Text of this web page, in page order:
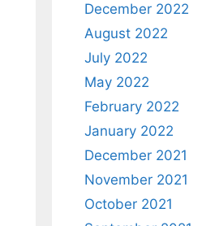
December 2022
August 2022
July 2022
May 2022
February 2022
January 2022
December 2021
November 2021
October 2021